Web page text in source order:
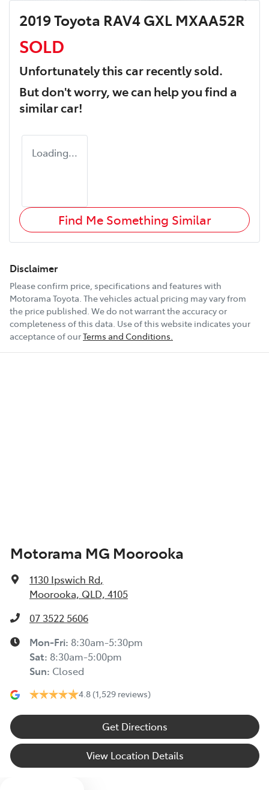
2019 Toyota RAV4 GXL MXAA52R
SOLD
Unfortunately thiscarrecently sold.
But don't worry, we can help you find a
similarcar!
Loading...
Find Me Something Similar
Disclaimer
Please confirm price, specifications and features with
Motorama Toyota. The vehicles actual pricing may vary from
the price published. We do not warrant the accuracy or
completeness of this data. Use of this website indicates your
acceptance of ourTerms and Conditions.
Motorama MG Moorooka
1130 Ipswich Rd,
Moorooka, QLD, 4105
07 3522 5606
Mon-Fri: 8:30am-5:30pm
Sat: 8:30am-5:00pm
Sun: Closed
4.8 (1,529 reviews)
Get Directions
View Location Details